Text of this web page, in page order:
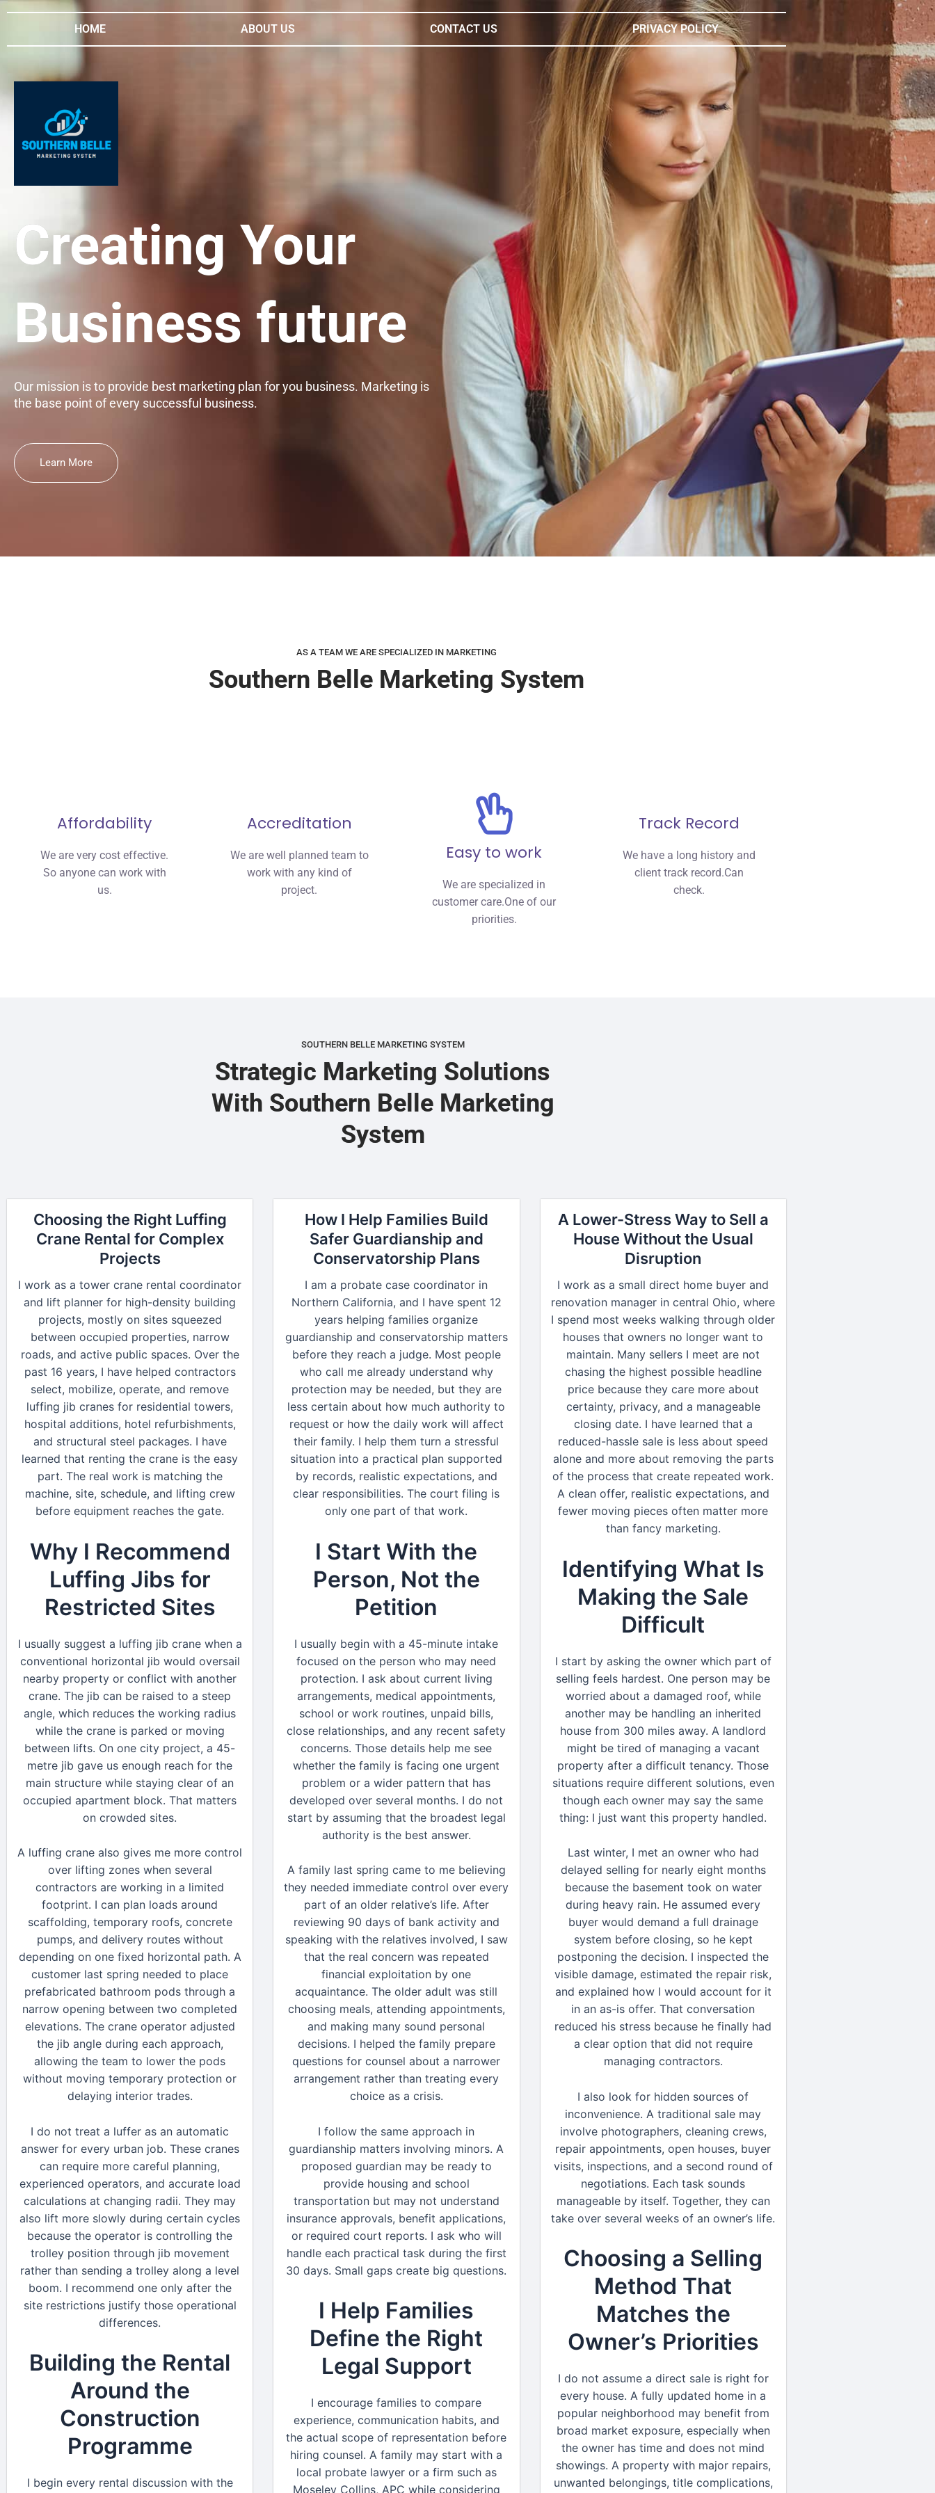
HOME ABOUT US CONTACT US PRIVACY POLICY
Creating Your
Business future
Our mission is to provide best marketing plan for you business. Marketing is
the base point of every successful business.
Learn More
AS A TEAM WE ARE SPECIALIZED IN MARKETING
Southern Belle Marketing System
Affordability
We are very cost effective.
So anyone can work with
us.
Accreditation
We are well planned team to
work with any kind of
project.
Easy to work
We are specialized in
customer care.One of our
priorities.
Track Record
We have a long history and
client track record.Can
check.
SOUTHERN BELLE MARKETING SYSTEM
Strategic Marketing Solutions
With Southern Belle Marketing
System
Choosing the Right Luffing
Crane Rental for Complex
Projects
I work as a tower crane rental coordinator
and lift planner for high-density building
projects, mostly on sites squeezed
between occupied properties, narrow
roads, and active public spaces. Over the
past 16 years, I have helped contractors
select, mobilize, operate, and remove
luffing jib cranes for residential towers,
hospital additions, hotel refurbishments,
and structural steel packages. I have
learned that renting the crane is the easy
part. The real work is matching the
machine, site, schedule, and lifting crew
before equipment reaches the gate.
Why I Recommend
Luffing Jibs for
Restricted Sites
I usually suggest a luffing jib crane when a
conventional horizontal jib would oversail
nearby property or conflict with another
crane. The jib can be raised to a steep
angle, which reduces the working radius
while the crane is parked or moving
between lifts. On one city project, a 45-
metre jib gave us enough reach for the
main structure while staying clear of an
occupied apartment block. That matters
on crowded sites.
A luffing crane also gives me more control
over lifting zones when several
contractors are working in a limited
footprint. I can plan loads around
scaffolding, temporary roofs, concrete
pumps, and delivery routes without
depending on one fixed horizontal path. A
customer last spring needed to place
prefabricated bathroom pods through a
narrow opening between two completed
elevations. The crane operator adjusted
the jib angle during each approach,
allowing the team to lower the pods
without moving temporary protection or
delaying interior trades.
I do not treat a luffer as an automatic
answer for every urban job. These cranes
can require more careful planning,
experienced operators, and accurate load
calculations at changing radii. They may
also lift more slowly during certain cycles
because the operator is controlling the
trolley position through jib movement
rather than sending a trolley along a level
boom. I recommend one only after the
site restrictions justify those operational
differences.
Building the Rental
Around the
Construction
Programme
I begin every rental discussion with the
How I Help Families Build
Safer Guardianship and
Conservatorship Plans
I am a probate case coordinator in
Northern California, and I have spent 12
years helping families organize
guardianship and conservatorship matters
before they reach a judge. Most people
who call me already understand why
protection may be needed, but they are
less certain about how much authority to
request or how the daily work will affect
their family. I help them turn a stressful
situation into a practical plan supported
by records, realistic expectations, and
clear responsibilities. The court filing is
only one part of that work.
I Start With the
Person, Not the
Petition
I usually begin with a 45-minute intake
focused on the person who may need
protection. I ask about current living
arrangements, medical appointments,
school or work routines, unpaid bills,
close relationships, and any recent safety
concerns. Those details help me see
whether the family is facing one urgent
problem or a wider pattern that has
developed over several months. I do not
start by assuming that the broadest legal
authority is the best answer.
A family last spring came to me believing
they needed immediate control over every
part of an older relative’s life. After
reviewing 90 days of bank activity and
speaking with the relatives involved, I saw
that the real concern was repeated
financial exploitation by one
acquaintance. The older adult was still
choosing meals, attending appointments,
and making many sound personal
decisions. I helped the family prepare
questions for counsel about a narrower
arrangement rather than treating every
choice as a crisis.
I follow the same approach in
guardianship matters involving minors. A
proposed guardian may be ready to
provide housing and school
transportation but may not understand
insurance approvals, benefit applications,
or required court reports. I ask who will
handle each practical task during the first
30 days. Small gaps create big questions.
I Help Families
Define the Right
Legal Support
I encourage families to compare
experience, communication habits, and
the actual scope of representation before
hiring counsel. A family may start with a
local probate lawyer or a firm such as
Moseley Collins, APC while considering
A Lower-Stress Way to Sell a
House Without the Usual
Disruption
I work as a small direct home buyer and
renovation manager in central Ohio, where
I spend most weeks walking through older
houses that owners no longer want to
maintain. Many sellers I meet are not
chasing the highest possible headline
price because they care more about
certainty, privacy, and a manageable
closing date. I have learned that a
reduced-hassle sale is less about speed
alone and more about removing the parts
of the process that create repeated work.
A clean offer, realistic expectations, and
fewer moving pieces often matter more
than fancy marketing.
Identifying What Is
Making the Sale
Difficult
I start by asking the owner which part of
selling feels hardest. One person may be
worried about a damaged roof, while
another may be handling an inherited
house from 300 miles away. A landlord
might be tired of managing a vacant
property after a difficult tenancy. Those
situations require different solutions, even
though each owner may say the same
thing: I just want this property handled.
Last winter, I met an owner who had
delayed selling for nearly eight months
because the basement took on water
during heavy rain. He assumed every
buyer would demand a full drainage
system before closing, so he kept
postponing the decision. I inspected the
visible damage, estimated the repair risk,
and explained how I would account for it
in an as-is offer. That conversation
reduced his stress because he finally had
a clear option that did not require
managing contractors.
I also look for hidden sources of
inconvenience. A traditional sale may
involve photographers, cleaning crews,
repair appointments, open houses, buyer
visits, inspections, and a second round of
negotiations. Each task sounds
manageable by itself. Together, they can
take over several weeks of an owner’s life.
Choosing a Selling
Method That
Matches the
Owner’s Priorities
I do not assume a direct sale is right for
every house. A fully updated home in a
popular neighborhood may benefit from
broad market exposure, especially when
the owner has time and does not mind
showings. A property with major repairs,
unwanted belongings, title complications,